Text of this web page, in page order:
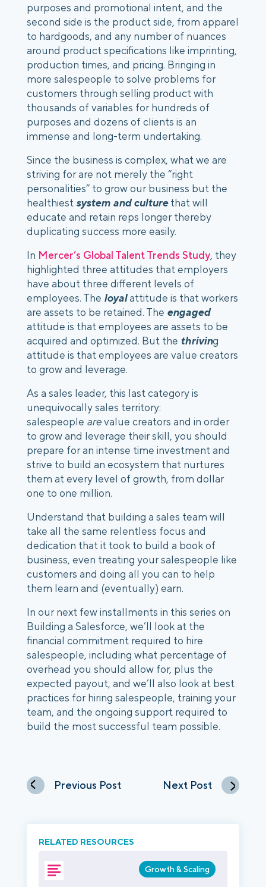
purposes and promotional intent, and the
second side is the product side, from apparel
to hardgoods, and any number of nuances
around product specifications like imprinting,
production times, and pricing. Bringing in
more salespeople to solve problems for
customers through selling product with
thousands of variables for hundreds of
purposes and dozens of clients is an
immense and long-term undertaking.
Since the business is complex, what we are
striving for are not merely the “right
personalities” to grow our business but the
healthiest system and culture that will
educate and retain reps longer thereby
duplicating success more easily.
In Mercer’s Global Talent Trends Study, they
highlighted three attitudes that employers
have about three different levels of
employees. The loyal attitude is that workers
are assets to be retained. The
engaged
attitude is that employees are assets to be
acquired and optimized. But the thriving
attitude is that employees are value creators
to grow and leverage.
As a sales leader, this last category is
unequivocally sales territory:
salespeople are value creators and in order
to grow and leverage their skill, you should
prepare for an intense time investment and
strive to build an ecosystem that nurtures
them at every level of growth, from dollar
one to one million.
Understand that building a sales team will
take all the same relentless focus and
dedication that it took to build a book of
business, even treating your salespeople like
customers and doing all you can to help
them learn and (eventually) earn.
In our next few installments in this series on
Building a Salesforce, we’ll look at the
financial commitment required to hire
salespeople, including what percentage of
overhead you should allow for, plus the
expected payout, and we’ll also look at best
practices for hiring salespeople, training your
team, and the ongoing support required to
build the most successful team possible.
Previous Post Next Post
RELATED RESOURCES
Growth & Scaling